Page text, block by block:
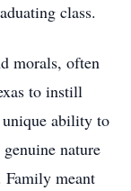
class.
morals, often
to instill
unique ability to
nature
Family meant